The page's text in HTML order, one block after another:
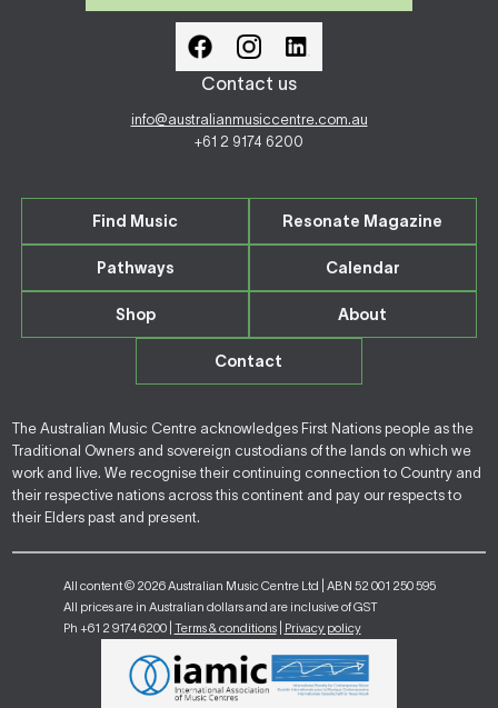
Contact us
info@australianmusiccentre.com.au
+61 2 9174 6200
Find Music Resonate Magazine
Pathways Calendar
Shop About
Contact
The Australian Music Centre acknowledges First Nations people as the
Traditional Owners and sovereign custodians of the lands on which we
work and live. We recognise their continuing connection to Country and
their respective nations across this continent and pay our respects to
their Elders past and present.
All content © 2026 Australian Music Centre Ltd | ABN 52 001 250 595
All prices are in Australian dollars and are inclusive of GST
Ph +61 2 9174 6200 | Terms & conditions| Privacy policy